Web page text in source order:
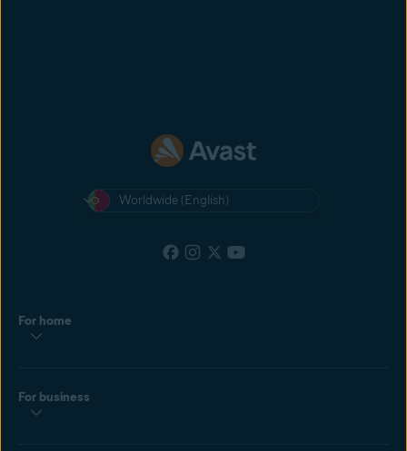
Worldwide (English)
For home
For business